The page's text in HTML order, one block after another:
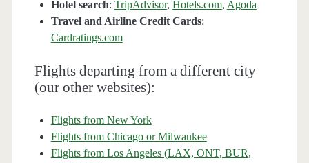
Hotel search: TripAdvisor, Hotels.com, Agoda
Travel and Airline Credit Cards:
Cardratings.com
Flights departing from a different city
(our other websites):
Flights from New York
Flights from Chicago or Milwaukee
Flights from Los Angeles (LAX, ONT, BUR,